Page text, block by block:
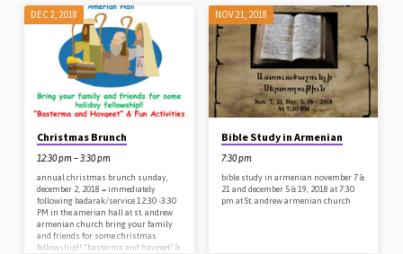
DEC 2, 2018
Christmas Brunch
12:30 pm – 3:30 pm
annual christmas brunch sunday,
december 2, 2018 = immediately
following badarak/service 12:30 -3:30
PM in the amerian hall at st. andrew
armenian church bring your family
and friends for some christmas
fellowship!! “basterma and havgeet” &
NOV 21, 2018
Bible Study in Armenian
7:30 pm
bible study in armenian november 7 &
21 and december 5 & 19, 2018 at 7:30
pm at St. andrew armenian church